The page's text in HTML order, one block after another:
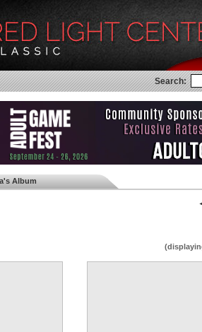
Search:
Album